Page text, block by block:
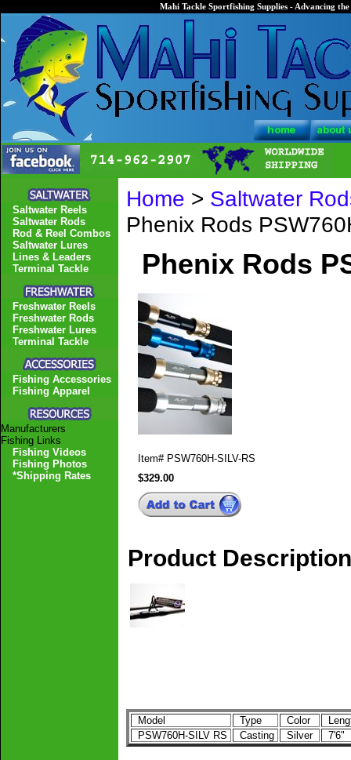
Mahi Tackle Sportfishing Supplies - Advancing
Home > Saltwater
Phenix Rods
Phenix Rods
Item# PSW760H-SILV-RS
$329.00
Product Description
Model Type Color
PSW760H-SILV RS
Casting Silver 7'6"
Saltwater Reels
Saltwater Rods
Rod & Reel Combos
Saltwater Lures
Lines & Leaders
Terminal Tackle
Freshwater Reels
Freshwater Rods
Freshwater Lures
Terminal Tackle
Fishing Accessories
Fishing Apparel
Manufacturers
Fishing Links
Fishing Videos
Fishing Photos
*Shipping Rates